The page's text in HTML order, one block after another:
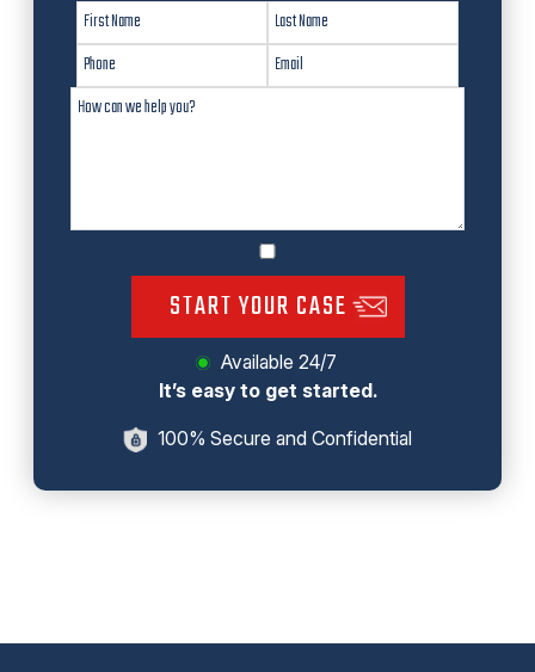
START YOUR CASE
Available 24/7
It’s easy to get started.
100% Secure and Confidential